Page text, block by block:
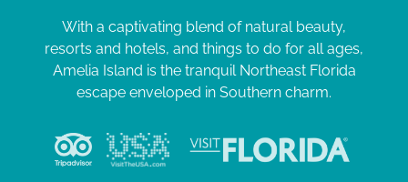
With a captivating blend of natural beauty,
resorts and hotels, and things to do for all ages,
Amelia Island is the tranquil Northeast Florida
escape enveloped in Southern charm.